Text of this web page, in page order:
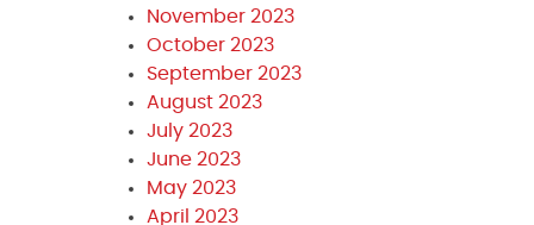
November 2023
October 2023
September 2023
August 2023
July 2023
June 2023
May 2023
April 2023